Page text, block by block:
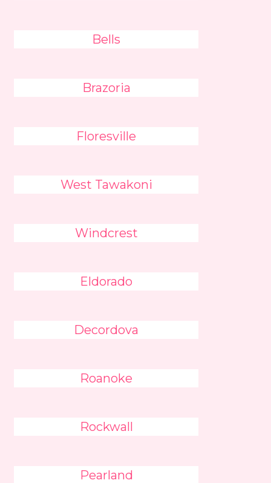
Bells
Brazoria
Floresville
West Tawakoni
Windcrest
Eldorado
Decordova
Roanoke
Rockwall
Pearland